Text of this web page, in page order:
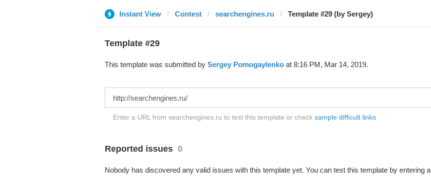
Instant View Contest searchengines.ru Template #29 (by Sergey)
Template #29
This template was submitted by Sergey Pomogaylenkoat 8:16 PM, Mar 14, 2019.
Enter a URL from searchengines.ru to test this template or check sample difficult links
Reported issues 0
Nobody has discovered any valid issues with this template yet. You can test this template by entering a